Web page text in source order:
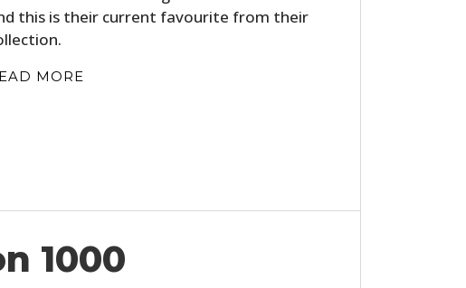
this is their current favourite from their
MORE
1000